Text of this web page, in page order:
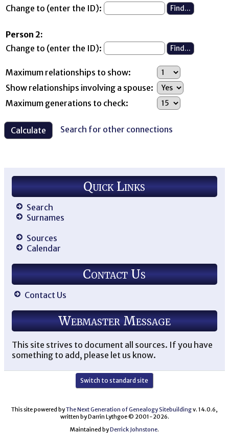
Change to (enter the ID):
Person 2:
Change to (enter the ID):
Maximum relationships to show:
Show relationships involving a spouse:
Maximum generations to check:
Search for other connections
Quick Links
Search
Surnames
Sources
Calendar
Contact Us
Contact Us
Webmaster Message
This site strives to document all sources. If you have
something to add, please let us know.
Switch to standard site
This site powered byThe Next Generation of Genealogy Sitebuildingv. 14.0.6,
written by Darrin Lythgoe © 2001-2026.
Maintained byDerrick Johnstone.